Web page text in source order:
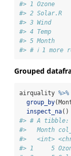
#> 1 Ozone
#> 2 Solar.R
#> 3 Wind
#> 4 Temp
#> 5 Month
#> # ℹ 1 more
Grouped
airquality %>%
group_by
inspect_na()
#> # A tibble:
#>   Month
#>   <int>
#> 1     5